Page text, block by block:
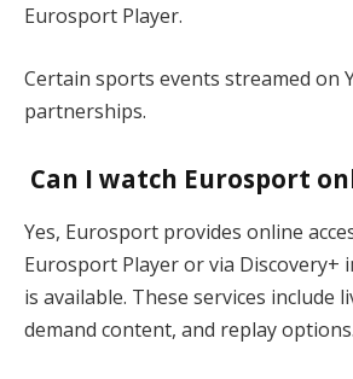
Eurosport Player.
Certain sports events streamed on
partnerships.
Can I watch Eurosport
Yes, Eurosport provides online
Eurosport Player or via Discovery+
is available. These services include
demand content, and replay options.